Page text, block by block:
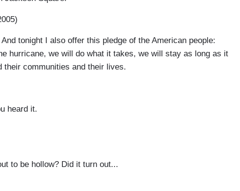
tonight I also offer this pledge of the American people:
hurricane, we will do what it takes, we will stay as long as it
their communities and their lives.
heard it.
to be hollow? Did it turn out...